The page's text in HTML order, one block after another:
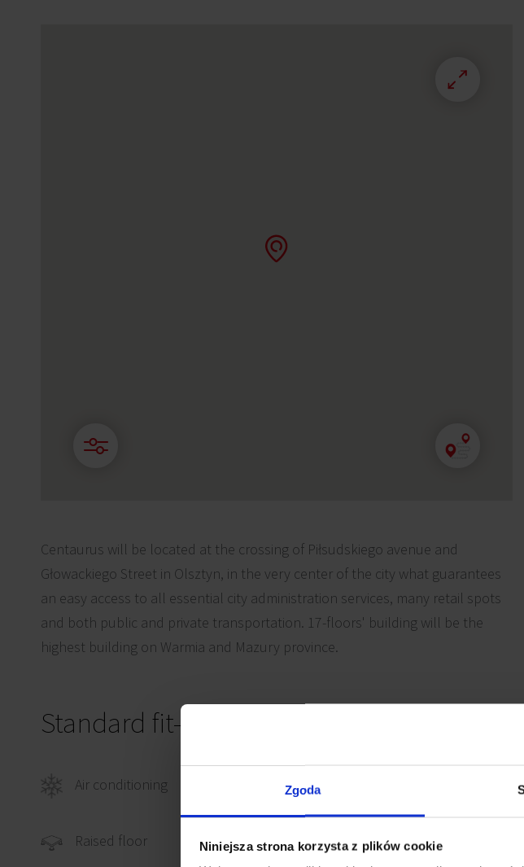
Zgoda
Niniejsza strona korzysta z plików cookie
Centaurus will be located at the crossing of Piłsudskiego avenue and
Głowackiego Street in Olsztyn, in the very center of the city what guarantees
an easy access to all essential city administration services, many retail spots
and both public and private transportation. 17-floors' building will be the
highest building on Warmia and Mazury province.
Standard fit-out
Air conditioning
Raised floor Power cabling